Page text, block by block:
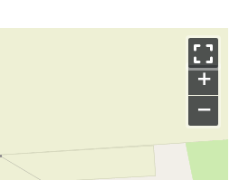
+
−